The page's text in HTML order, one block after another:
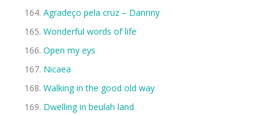
Agradeço pela cruz – Dannny
Wonderful words of life
Open my eys
Nicaea
Walking in the good old way
Dwelling in beulah land